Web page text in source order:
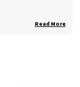
Read More